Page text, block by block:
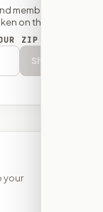
member of
on this bill.
ZIP
Show
your